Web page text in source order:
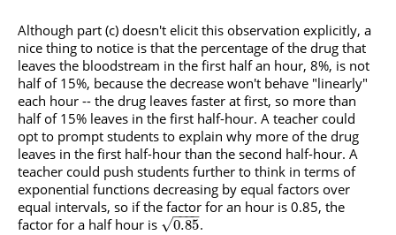
Although part (c) doesn't elicit this observation explicitly, a
nice thing to notice is that the percentage of the drug that
leaves the bloodstream in the first half an hour, 8%, is not
half of 15%, because the decrease won't behave "linearly"
each hour -- the drug leaves faster at first, so more than
half of 15% leaves in the first half-hour. A teacher could
opt to prompt students to explain why more of the drug
leaves in the first half-hour than the second half-hour. A
teacher could push students further to think in terms of
exponential functions decreasing by equal factors over
equal intervals, so if the factor for an hour is 0.85, the
factor for a half hour is
0.85
− −
−−
√ .